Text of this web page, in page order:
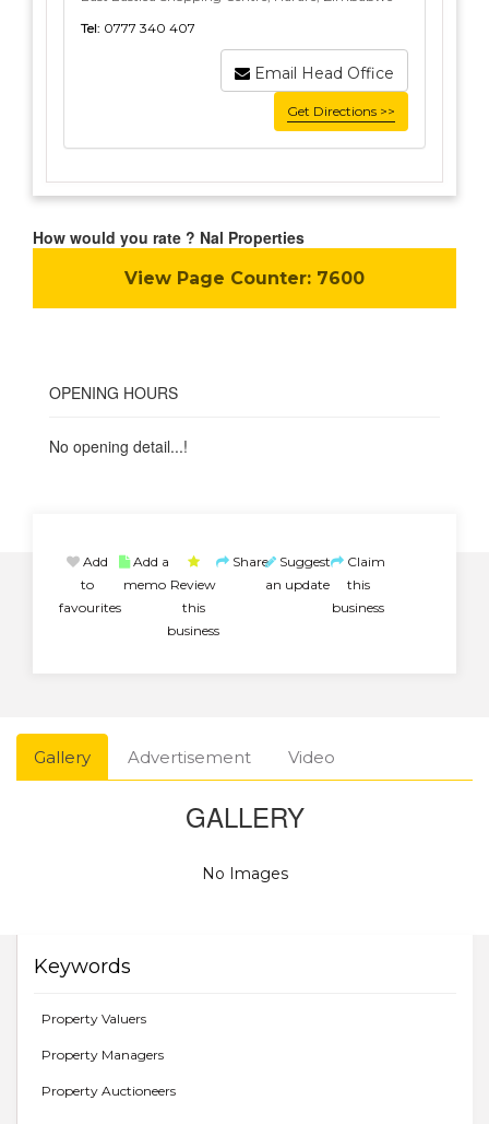
Tel: 0777 340 407
Email Head Office
Get Directions >>
How would you rate ? Nal Properties
View Page Counter: 7600
OPENING HOURS
No opening detail...!
Add
to
favourites
Add a
memo Review
this
business
Share Suggest
an update
Claim
this
business
Gallery Advertisement Video
GALLERY
No Images
Keywords
Property Valuers
Property Managers
Property Auctioneers